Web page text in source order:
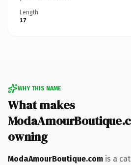
Length
17
WHY THIS NAME
What makes
owning
ModaAmourBoutique.com is a